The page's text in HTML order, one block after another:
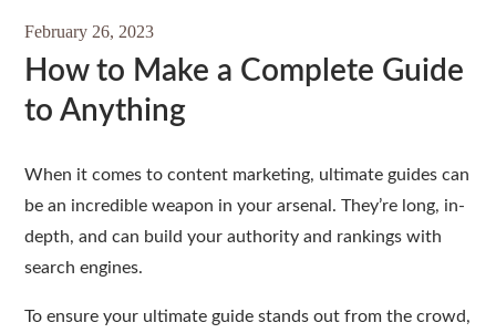
February 26, 2023
How to Make a Complete Guide
to Anything
When it comes to content marketing, ultimate guides can
be an incredible weapon in your arsenal. They’re long, in-
depth, and can build your authority and rankings with
search engines.
To ensure your ultimate guide stands out from the crowd,